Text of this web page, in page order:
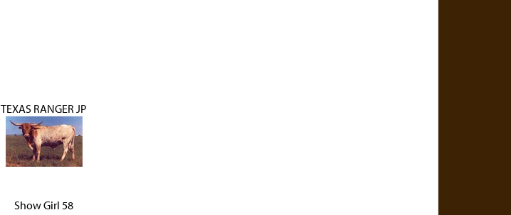
TEXAS RANGER JP
Show Girl 58